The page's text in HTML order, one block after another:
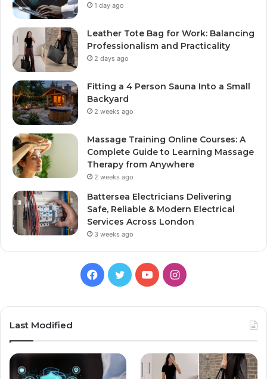
1 day ago
Leather Tote Bag for Work: Balancing
Professionalism and Practicality
2 days ago
Fitting a 4 Person Sauna Into a Small
Backyard
2 weeks ago
Massage Training Online Courses: A
Complete Guide to Learning Massage
Therapy from Anywhere
2 weeks ago
Battersea Electricians Delivering
Safe, Reliable & Modern Electrical
Services Across London
3 weeks ago
Facebook
TwitterYouTubeInstagram
Last Modified